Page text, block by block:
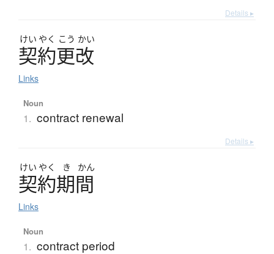
Details ▸
けい やく こう かい
契約更改
Links
Noun
1. contract renewal
Details ▸
けい やく き かん
契約期間
Links
Noun
1. contract period